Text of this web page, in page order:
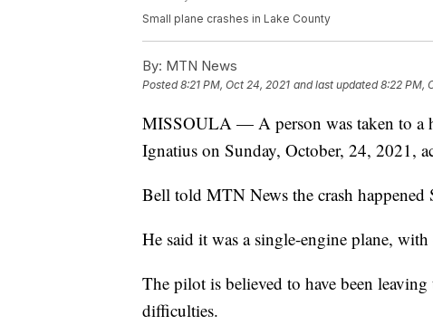
Small plane crashes in Lake County
By: MTN News
Posted8:21 PM, Oct 24, 2021 and last updated 8:22 PM,
MISSOULA — A person was taken to a
Ignatius on Sunday, October, 24, 2021,
Bell told MTN News the crash
He said it was a single-engine plane,
The pilot is believed to have been
difficulties.